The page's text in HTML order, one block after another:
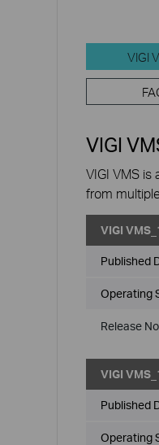
VIGI
VIGI
VIGI VMS
from
VIGI
Published
Operating
Release
VIGI
Published
Operating